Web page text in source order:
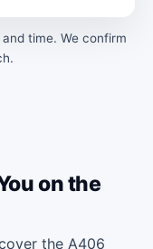
time. We confirm
on the
the A406